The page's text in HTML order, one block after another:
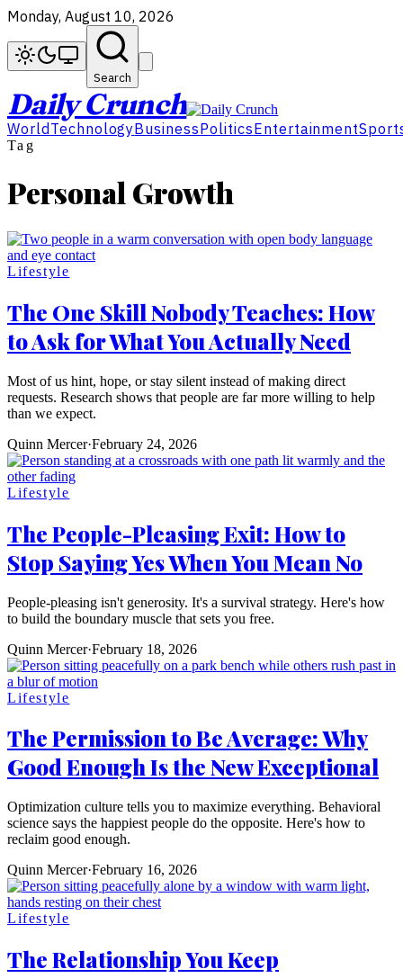
Monday, August 10, 2026
Search
Daily Crunch
World TechnologyBusinessPoliticsEntertainment
Tag
Personal Growth
Lifestyle
The One Skill Nobody Teaches: How
to Ask for What You Actually Need
Most of us hint, hope, or stay silent instead of making direct
requests. Research shows that people are far more willing to help
than we expect.
Quinn Mercer·February 24, 2026
Lifestyle
The People-Pleasing Exit: How to
Stop Saying Yes When You Mean No
People-pleasing isn't generosity. It's a survival strategy. Here's how
to build the boundary muscle that sets you free.
Quinn Mercer·February 18, 2026
Lifestyle
The Permission to Be Average: Why
Good Enough Is the New Exceptional
Optimization culture tells you to maximize everything. Behavioral
science says the happiest people do the opposite. Here's how to
reclaim good enough.
Quinn Mercer·February 16, 2026
Lifestyle
The Relationship You Keep